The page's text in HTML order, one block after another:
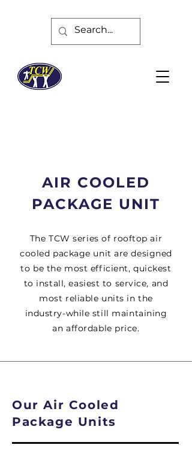
AIR COOLED
PACKAGE UNIT
The TCW series of rooftop air
cooled package unit are designed
to be the most efficient, quickest
to install, easiest to service, and
most reliable units in the
industry-while still maintaining
an affordable price.
Our Air Cooled
Package Units